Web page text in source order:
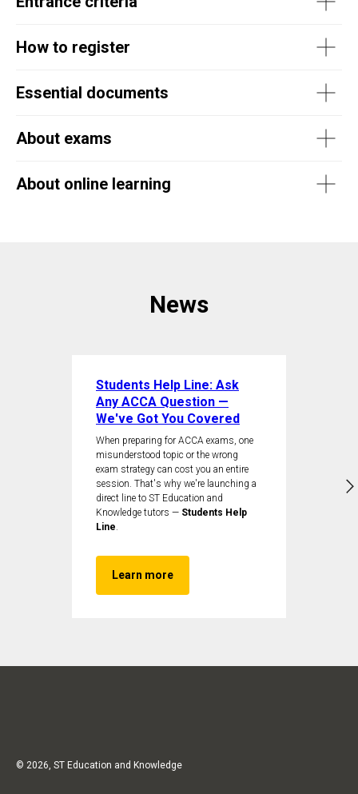
How to register
Essential documents
About exams
About online learning
News
Students Help Line: Ask
Any ACCA Question —
We've Got You Covered
When preparing for ACCA exams, one
misunderstood topic or the wrong
exam strategy can cost you an entire
session. That's why we're launching a
direct line to ST Education and
Knowledge tutors — Students Help
Line
Learn more
© 2026, ST Education and Knowledge